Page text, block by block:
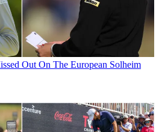
Out On The European Solheim